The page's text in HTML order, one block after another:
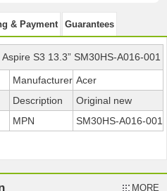
& Payment Guarantees
S3 13.3” SM30HS-A016-001
Manufacturer Acer
Description
Original new
MPN SM30HS-A016-001
MORE